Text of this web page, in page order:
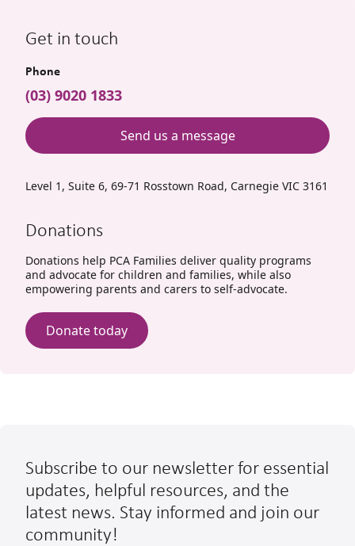
Get in touch
Phone
(03) 9020 1833
Send us a message
Level 1, Suite 6, 69-71 Rosstown Road, Carnegie VIC 3161
Donations
Donations help PCA Families deliver quality programs
and advocate for children and families, while also
empowering parents and carers to self-advocate.
Donate today
Subscribe to our newsletter for essential
updates, helpful resources, and the
latest news. Stay informed and join our
community!